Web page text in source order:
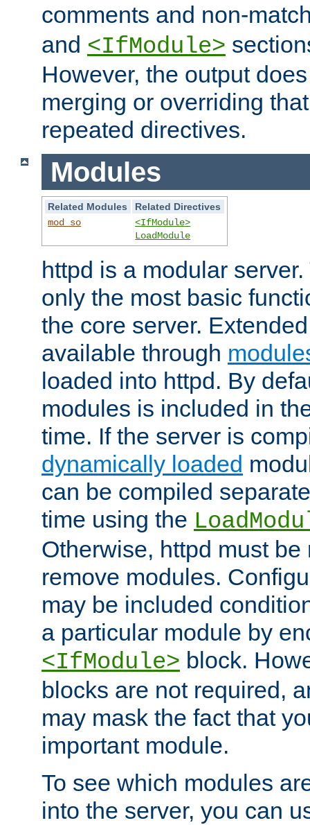
comments and non-
and <IfModule>
However, the output
merging or overriding
repeated directives.
Modules
Related Modules
Related Directives
mod_so
<IfModule>
LoadModule
httpd is a modular
only the most basic
the core server.
available through
loaded into httpd. By
modules is included in
time. If the server is
dynamically loaded
can be compiled
time using the
Otherwise, httpd must
remove modules.
may be included
a particular module by
<IfModule> block.
blocks are not required,
may mask the fact that
important module.
To see which modules
into the server, you can